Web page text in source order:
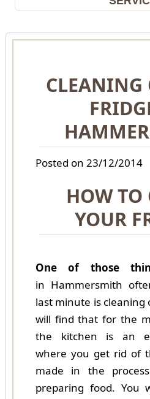
CLEANING
Posted on 23/12/2014
HOW TO
YOUR
One of those
in Hammersmith
last minute is cleaning
will find that for the
the kitchen is an
where you get rid of
made in the
preparing food. You